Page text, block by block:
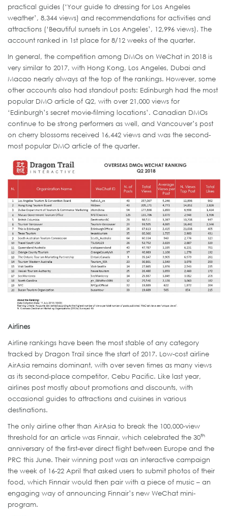
practical guides (‘Your guide to dressing for Los Angeles
weather’, 8,344 views) and recommendations for activities and
attractions (‘Beautiful sunsets in Los Angeles’, 12,996 views). The
account ranked in 1st place for 8/12 weeks of the quarter.
In general, the competition among DMOs on WeChat in 2018 is
very similar to 2017, with Hong Kong, Los Angeles, Dubai and
Macao nearly always at the top of the rankings. However, some
other accounts also had standout posts: Edinburgh had the most
popular DMO article of Q2, with over 21,000 views for
‘Edinburgh’s secret movie-filming locations’. Canadian DMOs
continue to be strong performers as well, and Vancouver’s post
on cherry blossoms received 16,442 views and was the second-
most popular DMO article of the quarter.
Airlines
Airline rankings have been the most stable of any category
tracked by Dragon Trail since the start of 2017. Low-cost airline
AirAsia remains dominant, with over seven times as many views
as its second-place competitor, Cebu Pacific. Like last year,
airlines post mostly about promotions and discounts, with
occasional guides to attractions and cuisines in various
destinations.
The only airline other than AirAsia to break the 100,000-view
threshold for an article was Finnair, which celebrated the 30th
anniversary of the first-ever direct flight between Europe and the
PRC this June. Their winning post was an interactive campaign
the week of 16-22 April that asked users to submit photos of their
food, which Finnair would then pair with a piece of music – an
engaging way of announcing Finnair’s new WeChat mini-
program.